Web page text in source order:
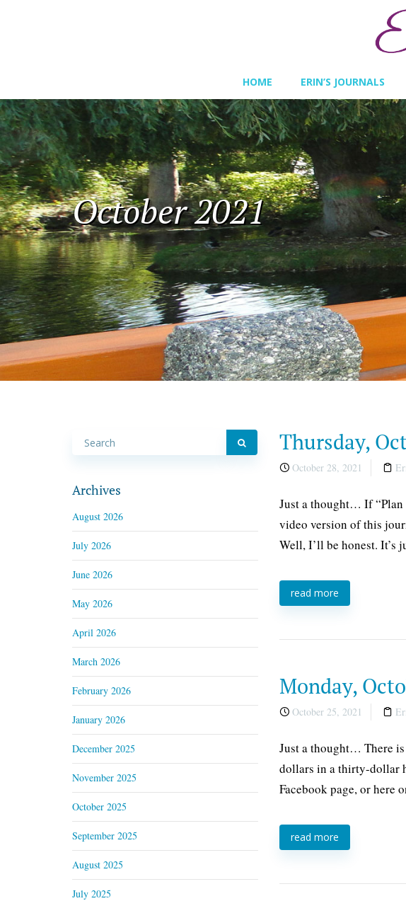
HOME ERIN’S JOURNALS
October 2021
Thursday,
October 28, 2021
Just a thought… If “Plan
video version of this
Well, I’ll be honest. It’s
read more
Monday,
October 25, 2021
Just a thought… There
dollars in a thirty-dollar
Facebook page, or here
read more
Archives
August 2026
July 2026
June 2026
May 2026
April 2026
March 2026
February 2026
January 2026
December 2025
November 2025
October 2025
September 2025
August 2025
July 2025